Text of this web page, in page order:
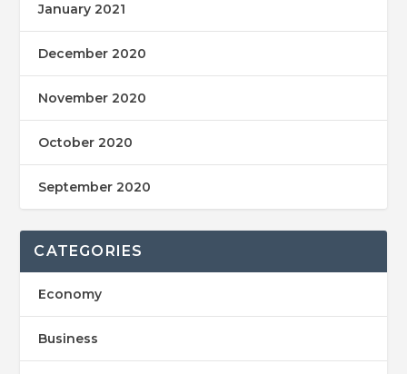
January 2021
December 2020
November 2020
October 2020
September 2020
CATEGORIES
Economy
Business